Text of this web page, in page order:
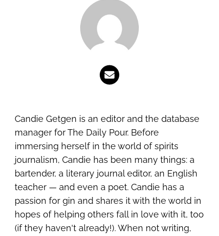
Candie Getgen is an editor and the database
manager for The Daily Pour. Before
immersing herself in the world of spirits
journalism, Candie has been many things: a
bartender, a literary journal editor, an English
teacher — and even a poet. Candie has a
passion for gin and shares it with the world in
hopes of helping others fall in love with it, too
(if they haven't already!). When not writing,